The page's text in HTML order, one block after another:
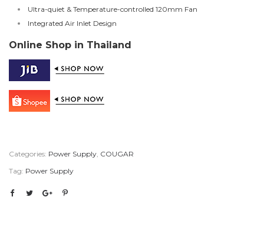
Ultra-quiet & Temperature-controlled 120mm Fan
Integrated Air Inlet Design
Online Shop in Thailand
Categories: Power Supply, COUGAR
Tag: Power Supply